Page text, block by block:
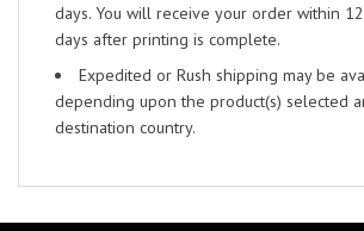
days. You will receive your order within
days after printing is complete.
Expedited or Rush shipping may be
depending upon the product(s) selected
destination country.